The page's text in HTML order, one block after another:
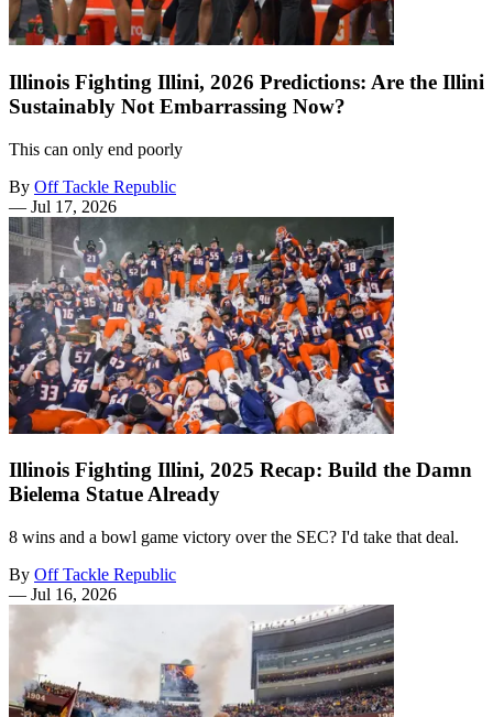
Illinois Fighting Illini, 2026 Predictions: Are the Illini
Sustainably Not Embarrassing Now?
This can only end poorly
By Off Tackle Republic
— Jul 17, 2026
Illinois Fighting Illini, 2025 Recap: Build the Damn
Bielema Statue Already
8 wins and a bowl game victory over the SEC? I'd take that deal.
By Off Tackle Republic
— Jul 16, 2026